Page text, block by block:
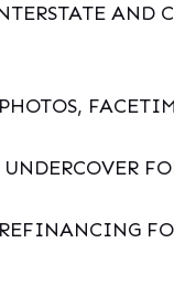
AND
UNDERCOVER